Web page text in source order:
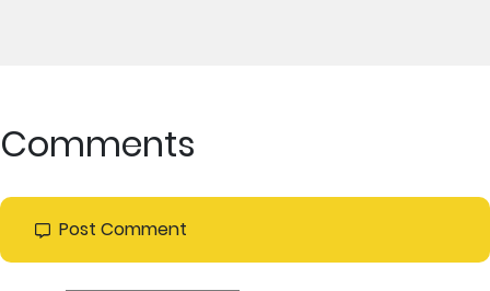
Comments
Post Comment